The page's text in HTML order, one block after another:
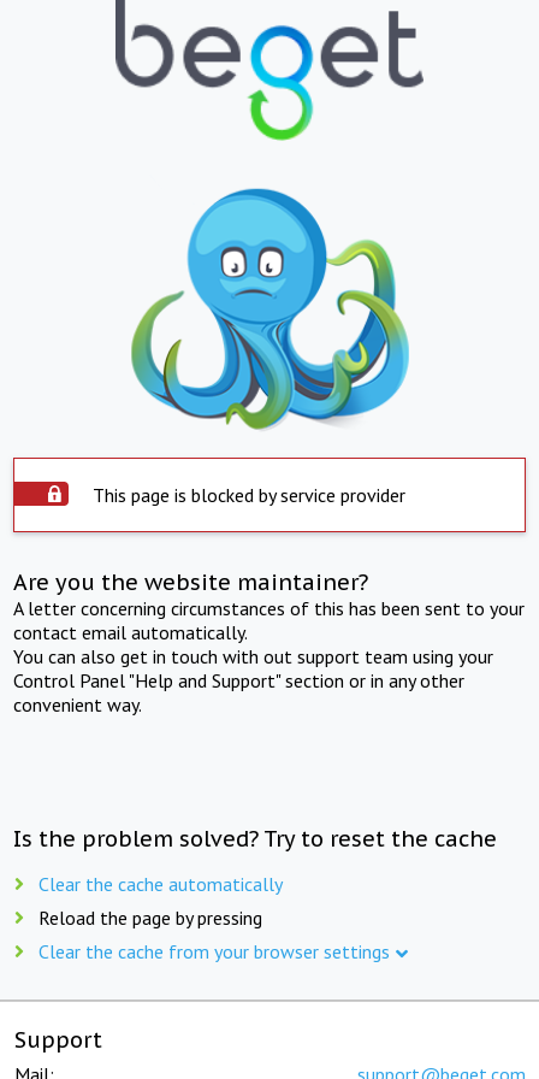
This page is blocked by service provider
Are you the website maintainer?
A letter concerning circumstances of this has been sent to your
contact email automatically.
You can also get in touch with out support team using your
Control Panel "Help and Support" section or in any other
convenient way.
Is the problem solved? Try to reset the cache
Clear the cache automatically
Reload the page by pressing
Clear the cache from your browser settings
Support
Mail: support@beget.com